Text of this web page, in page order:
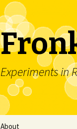
Experiments in
About